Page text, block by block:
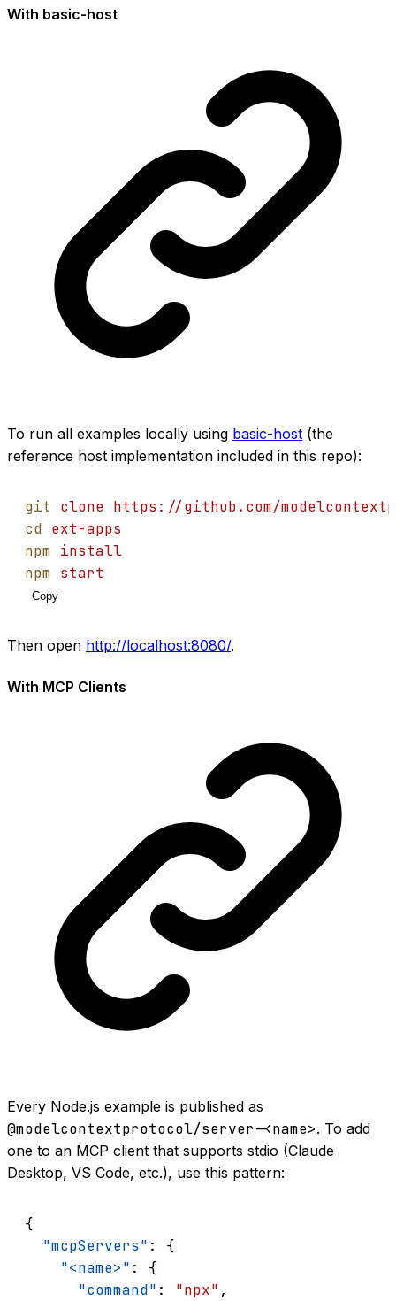
With basic-host
To run all examples locally using basic-host (the
reference host implementation included in this repo):
git clone https://github.com/
cd ext-apps
npm install
npm start
Copy
Then open http://localhost:8080/.
With MCP Clients
Every Node.js example is published as
@modelcontextprotocol/server-<name>. To add
one to an MCP client that supports stdio (Claude
Desktop, VS Code, etc.), use this pattern:
{
"mcpServers" : {
"<name>" : {
"command" : "npx" ,